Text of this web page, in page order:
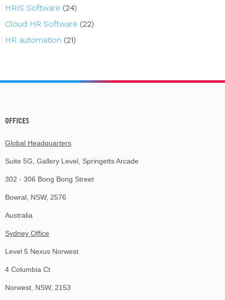
HRIS Software (24)
Cloud HR Software (22)
HR automation (21)
OFFICES
Global Headquarters
Suite 5G, Gallery Level, Springetts Arcade
302 - 306 Bong Bong Street
Bowral, NSW, 2576
Australia
Sydney Office
Level 5 Nexus Norwest
4 Columbia Ct
Norwest, NSW, 2153